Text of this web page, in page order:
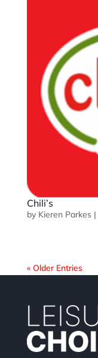
Chili’s
by Kieren Parkes|
« Older Entries